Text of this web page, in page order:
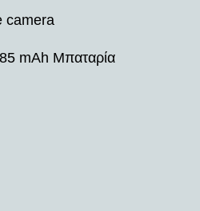
camera
mAh Μπαταρία